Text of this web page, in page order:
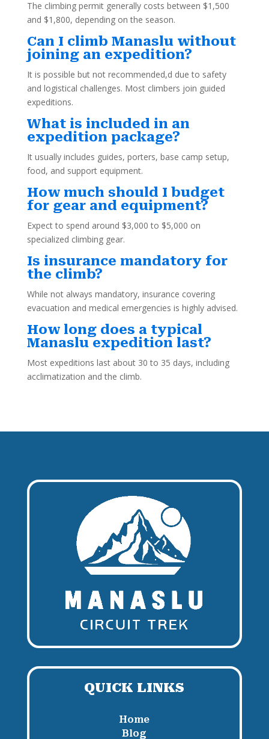
The climbing permit generally costs between $1,500
and $1,800, depending on the season.
Can I climb Manaslu without
joining an expedition?
It is possible but not recommended,d due to safety
and logistical challenges. Most climbers join guided
expeditions.
What is included in an
expedition package?
It usually includes guides, porters, base camp setup,
food, and support equipment.
How much should I budget
for gear and equipment?
Expect to spend around $3,000 to $5,000 on
specialized climbing gear.
Is insurance mandatory for
the climb?
While not always mandatory, insurance covering
evacuation and medical emergencies is highly advised.
How long does a typical
Manaslu expedition last?
Most expeditions last about 30 to 35 days, including
acclimatization and the climb.
QUICK LINKS
Home
Blog